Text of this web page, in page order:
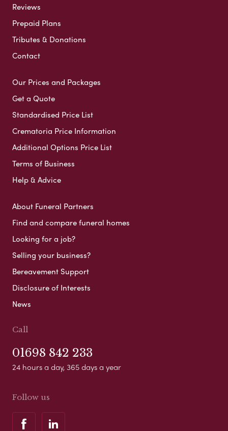
Reviews
Prepaid Plans
Tributes & Donations
Contact
Our Prices and Packages
Get a Quote
Standardised Price List
Crematoria Price Information
Additional Options Price List
Terms of Business
Help & Advice
About Funeral Partners
Find and compare funeral homes
Looking for a job?
Selling your business?
Bereavement Support
Disclosure of Interests
News
Call
01698 842 233
24 hours a day, 365 days a year
Follow us